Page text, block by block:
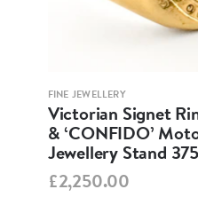
FINE JEWELLERY
Victorian Signet
& ‘CONFIDO’
Jewellery Stand 375
£2,250.00